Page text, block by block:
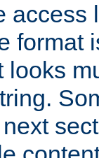
access
format
looks